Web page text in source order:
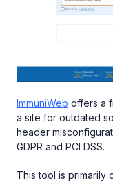
ImmuniWeb offers a
a site for outdated
header
GDPR and PCI DSS.
This tool is primarily